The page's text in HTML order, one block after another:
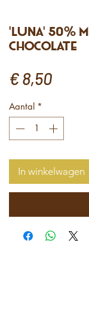
'Luna' 50%
Chocolate
€ 8,50Prijs
Aantal *
In winkelwagen